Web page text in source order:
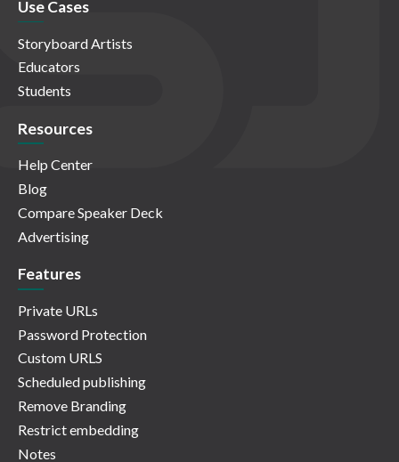
Use Cases
Storyboard Artists
Educators
Students
Resources
Help Center
Blog
Compare Speaker Deck
Advertising
Features
Private URLs
Password Protection
Custom URLS
Scheduled publishing
Remove Branding
Restrict embedding
Notes